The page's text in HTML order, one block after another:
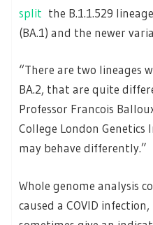
split the B.1.1.529
(BA.1) and the newer
“There are two lineages
BA.2, that are quite
Professor Francois
College London
may behave differently.”
Whole genome analysis
caused a COVID